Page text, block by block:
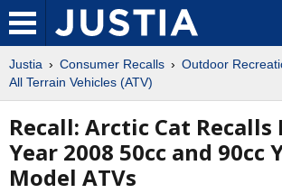
Justia Consumer Recalls
Outdoor
All Terrain Vehicles (ATV)
Recall: Arctic Cat Recalls
Year 2008 50cc and 90cc
Model ATVs